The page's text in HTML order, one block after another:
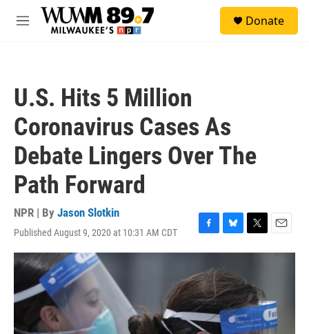
Skip to main content
M
Donate
U.S. Hits 5 Million
Coronavirus Cases As
Debate Lingers Over The
Path Forward
NPR | By Jason Slotkin
Published August 9, 2020 at 10:31 AM CDT
F
a
e
b
o
o
k
B
l
e
s
k
y
T
w
t
e
r
E
m